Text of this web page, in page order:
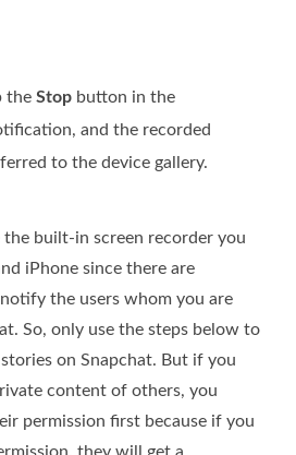
the Stop button in the
and the recorded
to the device gallery.
the built-in screen recorder you
iPhone since there are
the users whom you are
So, only use the steps below to
on Snapchat. But if you
content of others, you
permission first because if you